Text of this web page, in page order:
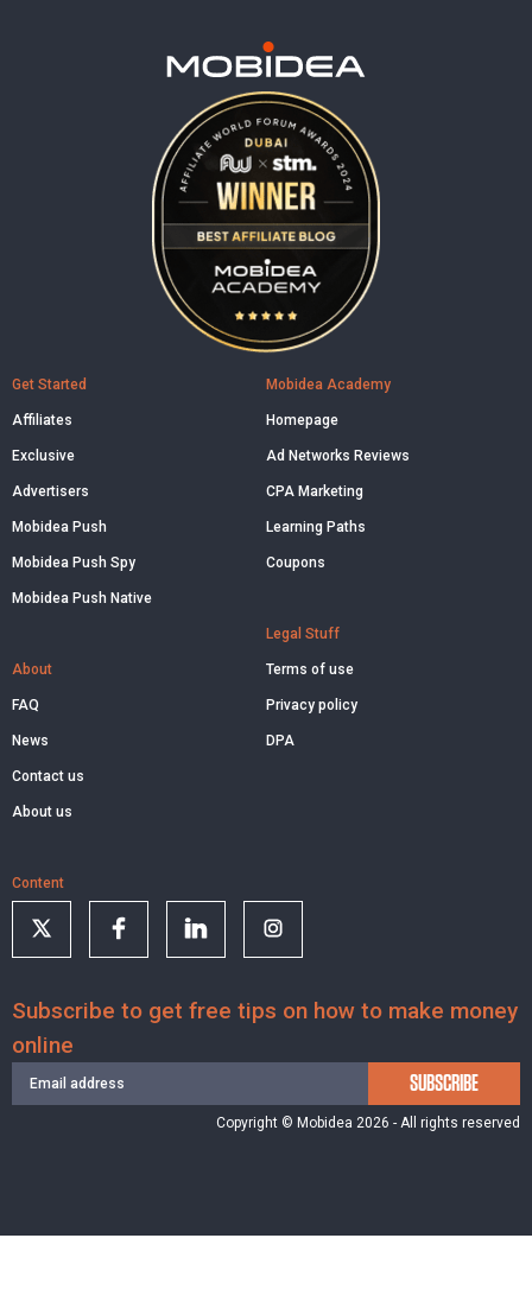
Get Started
Affiliates
Exclusive
Advertisers
Mobidea Push
Mobidea Push Spy
Mobidea Push Native
About
FAQ
News
Contact us
About us
Mobidea Academy
Homepage
Ad Networks Reviews
CPA Marketing
Learning Paths
Coupons
Legal Stuff
Terms of use
Privacy policy
DPA
Content
Subscribe to get free tips on how to make money
online
SUBSCRIBE
Copyright © Mobidea 2026 - All rights reserved